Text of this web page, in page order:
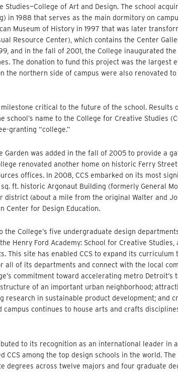
Studies—College of Art and Design. The school
in 1988 that serves as the main dormitory on
Museum of History in 1997 that was later
Resource Center), which contains the Center
and in the fall of 2001, the College inaugurated
The donation to fund this project was the largest
the northern side of campus were also renovated
critical to the future of the school. Results
school’s name to the College for Creative Studies
granting “college.”
Garden was added in the fall of 2005 to provide a
renovated another home on historic Ferry
offices. In 2008, CCS embarked on its most
ft. historic Argonaut Building (formerly General
district (about a mile from the original Walter and
Center for Design Education.
the College’s five undergraduate design
Henry Ford Academy: School for Creative
This site has enabled CCS to expand its
all of its departments and connect with the local
commitment toward accelerating metro
of an important urban neighborhood;
research in sustainable product development; and
campus continues to house arts and crafts
to its recognition as an international leader in
CCS among the top design schools in the world.
degrees across twelve majors and four graduate